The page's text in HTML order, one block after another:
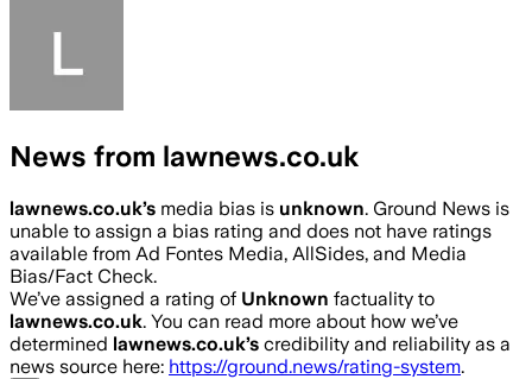
News from lawnews.co.uk
lawnews.co.uk’s media bias is unknown. Ground News is
unable to assign a bias rating and does not have ratings
available from Ad Fontes Media, AllSides, and Media
Bias/Fact Check.
We’ve assigned a rating of Unknown factuality to
lawnews.co.uk. You can read more about how we’ve
determined lawnews.co.uk’s credibility and reliability as a
news source here: https://ground.news/rating-system.